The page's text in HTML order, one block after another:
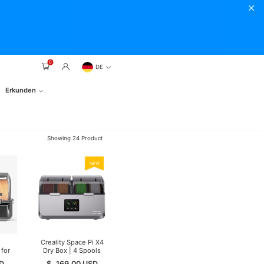
0
DE
Erkunden
Showing 24 Product
for
NEW
Creality Space Pi X4
Dry Box | 4 Spools